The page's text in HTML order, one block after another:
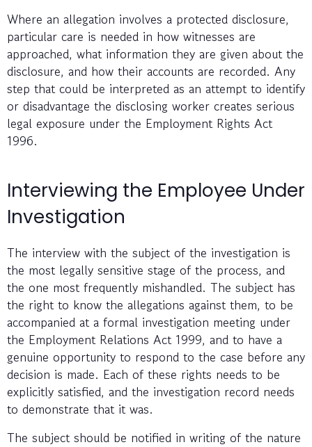
Where an allegation involves a protected disclosure,
particular care is needed in how witnesses are
approached, what information they are given about the
disclosure, and how their accounts are recorded. Any
step that could be interpreted as an attempt to identify
or disadvantage the disclosing worker creates serious
legal exposure under the Employment Rights Act
1996.
Interviewing the Employee Under
Investigation
The interview with the subject of the investigation is
the most legally sensitive stage of the process, and
the one most frequently mishandled. The subject has
the right to know the allegations against them, to be
accompanied at a formal investigation meeting under
the Employment Relations Act 1999, and to have a
genuine opportunity to respond to the case before any
decision is made. Each of these rights needs to be
explicitly satisfied, and the investigation record needs
to demonstrate that it was.
The subject should be notified in writing of the nature